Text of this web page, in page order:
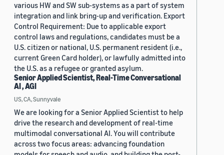
various HW and SW sub-systems as a part of system
integration and link bring-up and verification. Export
Control Requirement: Due to applicable export
control laws and regulations, candidates must be a
U.S. citizen or national, U.S. permanent resident (i.e.,
current Green Card holder), or lawfully admitted into
the U.S. as a refugee or granted asylum.
Senior Applied Scientist, Real-Time Conversational
AI , AGI
US, CA, Sunnyvale
We are looking for a Senior Applied Scientist to help
drive the research and development of real-time
multimodal conversational AI. You will contribute
across two focus areas: advancing foundation